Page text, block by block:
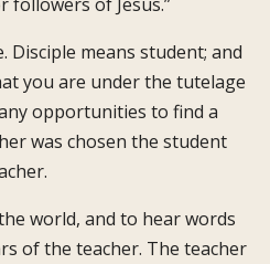
Disciple means student; and
you are under the tutelage
opportunities to find a
was chosen the student
world, and to hear words
of the teacher. The teacher